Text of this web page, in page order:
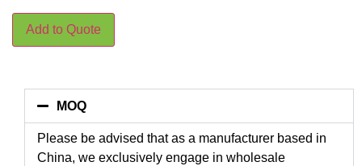
Add to Quote
MOQ
Please be advised that as a manufacturer based in
China, we exclusively engage in wholesale